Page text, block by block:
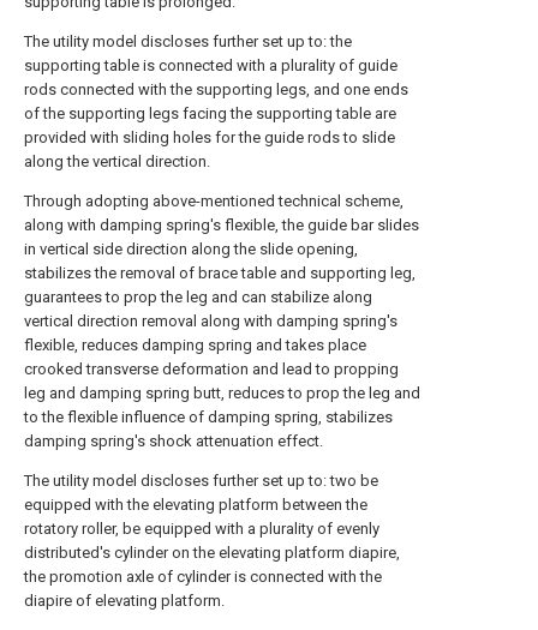
The utility model discloses further set up to: the
supporting table is connected with a plurality of guide
rods connected with the supporting legs, and one ends
of the supporting legs facing the supporting table are
provided with sliding holes for the guide rods to slide
along the vertical direction.
Through adopting above-mentioned technical scheme,
along with damping spring's flexible, the guide bar slides
in vertical side direction along the slide opening,
stabilizes the removal of brace table and supporting leg,
guarantees to prop the leg and can stabilize along
vertical direction removal along with damping spring's
flexible, reduces damping spring and takes place
crooked transverse deformation and lead to propping
leg and damping spring butt, reduces to prop the leg and
to the flexible influence of damping spring, stabilizes
damping spring's shock attenuation effect.
The utility model discloses further set up to: two be
equipped with the elevating platform between the
rotatory roller, be equipped with a plurality of evenly
distributed's cylinder on the elevating platform diapire,
the promotion axle of cylinder is connected with the
diapire of elevating platform.